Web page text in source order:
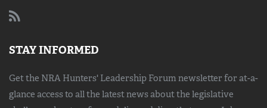
STAY INFORMED
Get the NRA Hunters' Leadership Forum newsletter for at-a-
glance access to all the latest news about the legislative